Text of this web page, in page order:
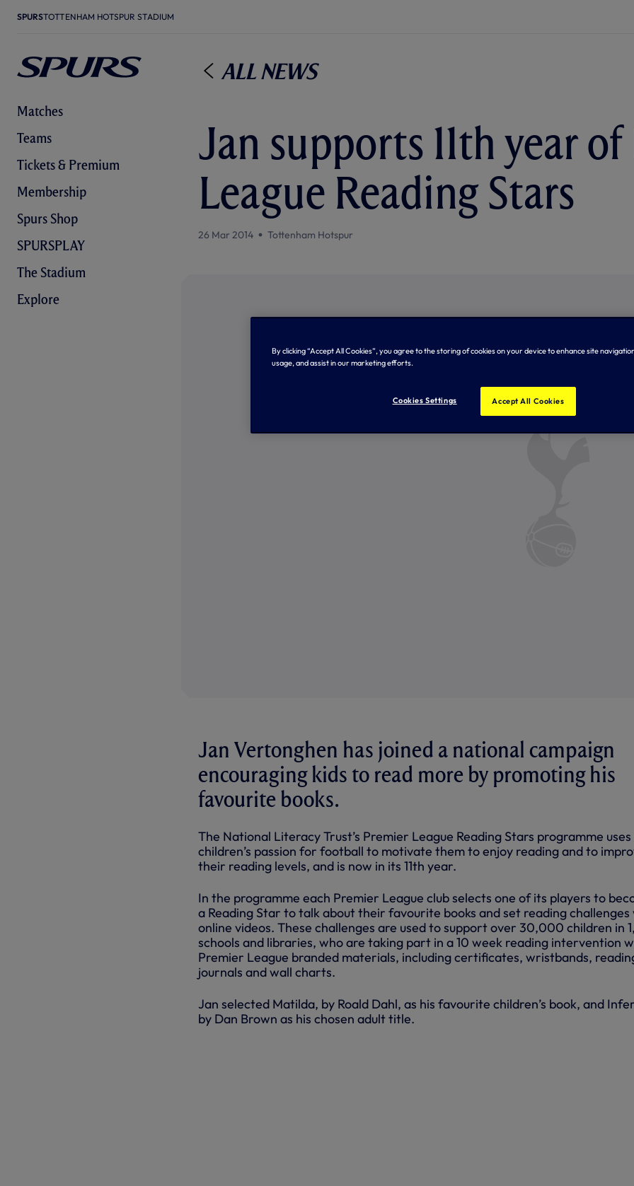
SPURSTOTTENHAM HOTSPUR STADIUM
Matches
Teams
Tickets & Premium
Membership
Spurs Shop
SPURSPLAY
The Stadium
Explore
All News
Jan supports 11th year
League Reading Stars
26 Mar 2014 Tottenham Hotspur
Jan Vertonghen has joined a national campaign
encouraging kids to read more by promoting his
favourite books.
The National Literacy Trust’s Premier League Reading Stars programme uses
children’s passion for football to motivate them to enjoy reading and to
their reading levels, and is now in its 11th year.
In the programme each Premier League club selects one of its players to
a Reading Star to talk about their favourite books and set reading challenges
online videos. These challenges are used to support over 30,000 children in
schools and libraries, who are taking part in a 10 week reading intervention
Premier League branded materials, including certificates, wristbands,
journals and wall charts.
Jan selected Matilda, by Roald Dahl, as his favourite children’s book, and
by Dan Brown as his chosen adult title.
By clicking “Accept All Cookies”, you agree to the storing of cookies on your device to enhance site
usage, and assist in our marketing efforts.
Cookies Settings Accept All Cookies